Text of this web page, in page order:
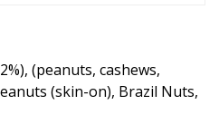
(peanuts, cashews,
(skin-on), Brazil Nuts,